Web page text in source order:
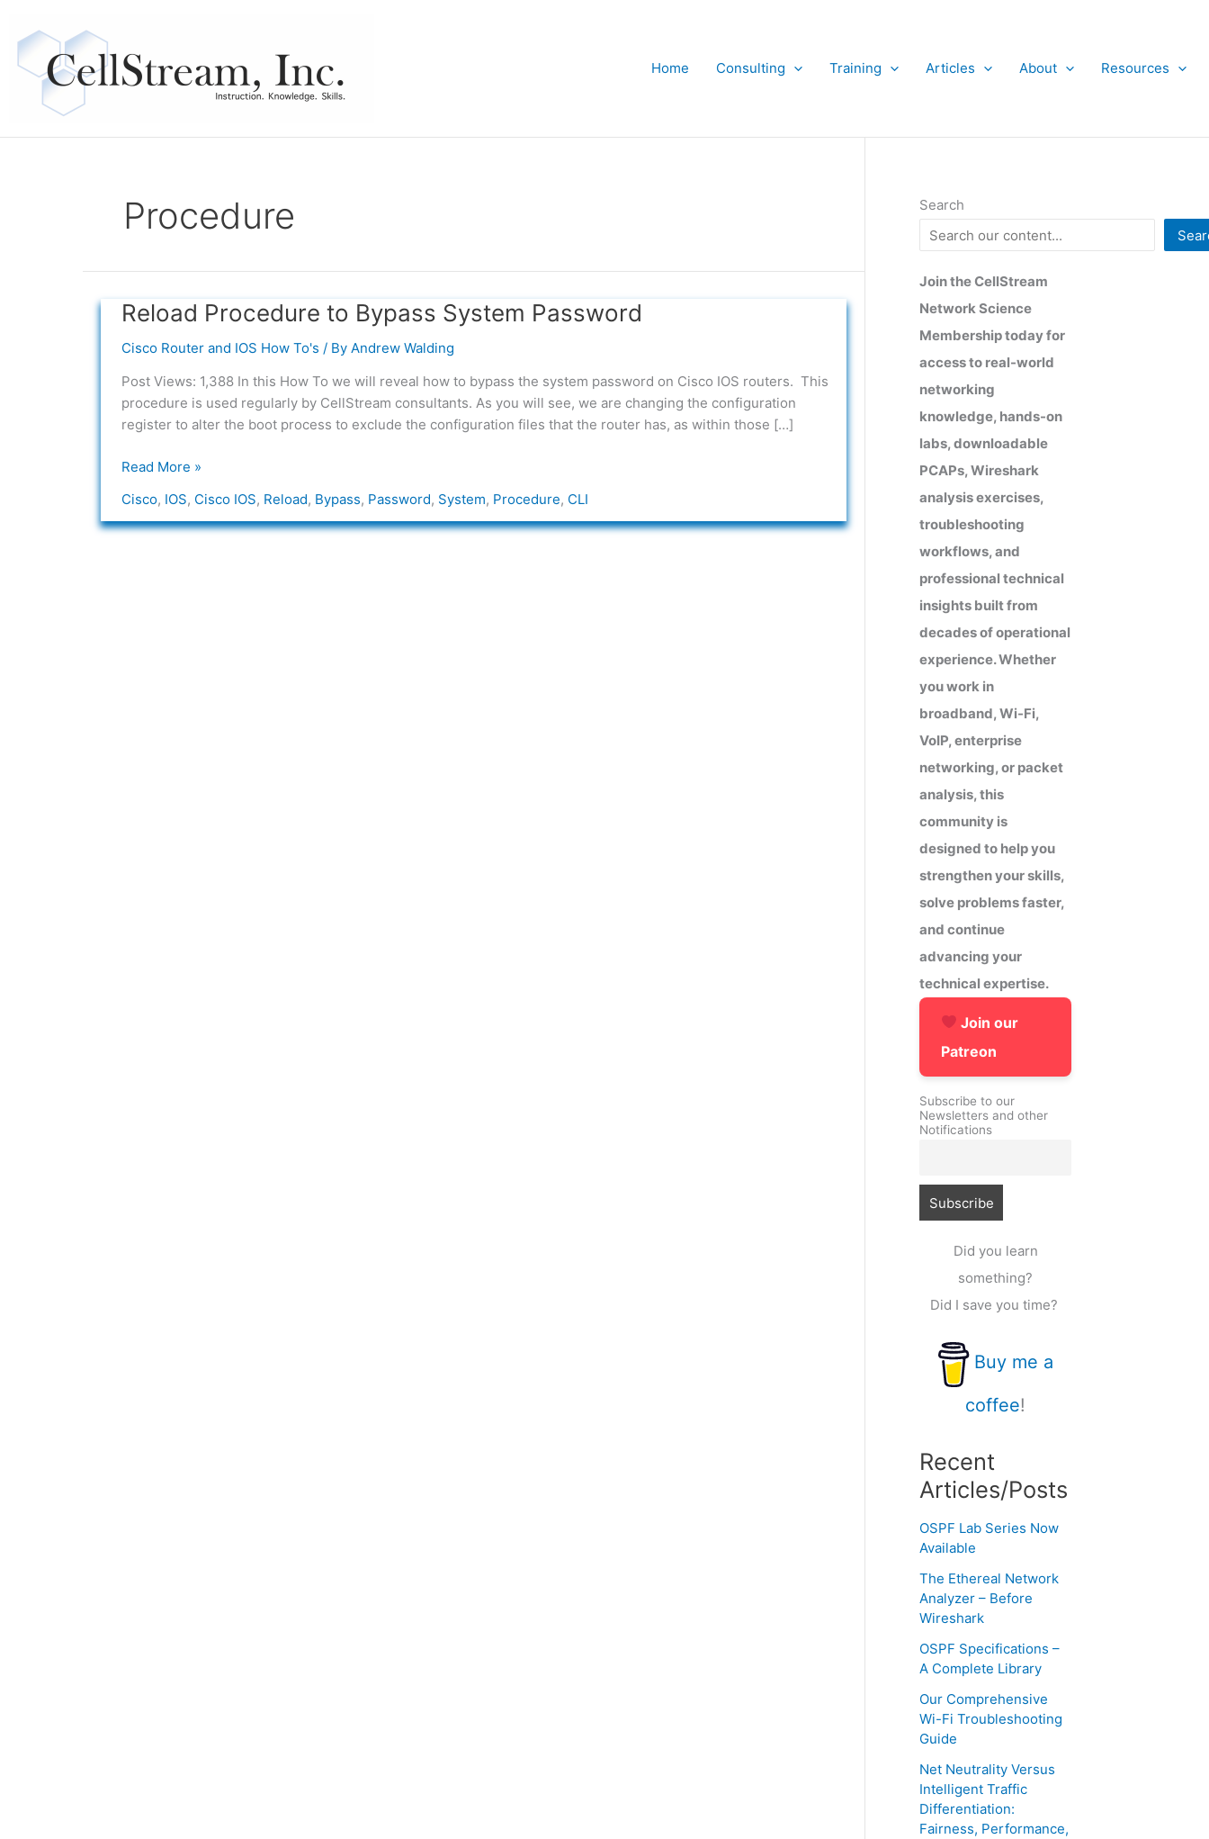
content
Home
Consulting Training Articles About Resources
Procedure
Reload Procedure to Bypass System Password
Cisco Router and IOS How To's / By Andrew Walding
Post Views: 1,388 In this How To we will reveal how to bypass the system password on Cisco IOS routers. This
procedure is used regularly by CellStream consultants. As you will see, we are changing the configuration
register to alter the boot process to exclude the configuration files that the router has, as within those […]
Reload
to
Bypass
System
Password
Read More »
Cisco, IOS, Cisco IOS, Reload, Bypass, Password, System, Procedure, CLI
Search
Join the CellStream
Network Science
Membership today for
access to real-world
networking
knowledge, hands-on
labs, downloadable
PCAPs, Wireshark
analysis exercises,
troubleshooting
workflows, and
professional technical
insights built from
decades of operational
experience. Whether
you work in
broadband, Wi-Fi,
VoIP, enterprise
networking, or packet
analysis, this
community is
designed to help you
strengthen your skills,
solve problems faster,
and continue
advancing your
technical expertise.
Join our
Patreon
Subscribe to our
Newsletters and other
Notifications
Did you learn
something?
Did I save you time?
Buy me a
coffee!
Recent
Articles/Posts
OSPF Lab Series Now
Available
The Ethereal Network
Analyzer – Before
Wireshark
OSPF Specifications –
A Complete Library
Our Comprehensive
Wi-Fi Troubleshooting
Guide
Net Neutrality Versus
Intelligent Traffic
Differentiation:
Fairness, Performance,